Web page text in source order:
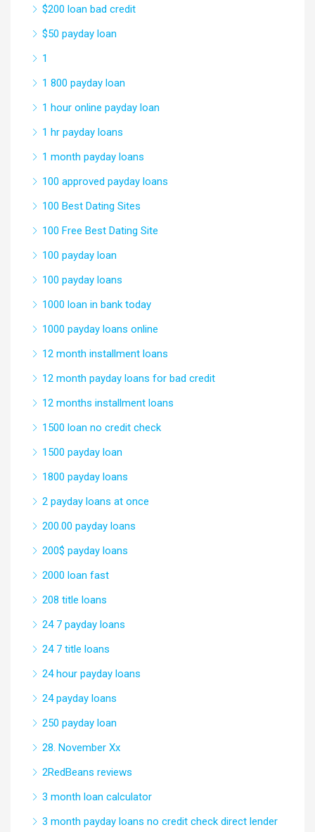
$200 loan bad credit
$50 payday loan
1
1 800 payday loan
1 hour online payday loan
1 hr payday loans
1 month payday loans
100 approved payday loans
100 Best Dating Sites
100 Free Best Dating Site
100 payday loan
100 payday loans
1000 loan in bank today
1000 payday loans online
12 month installment loans
12 month payday loans for bad credit
12 months installment loans
1500 loan no credit check
1500 payday loan
1800 payday loans
2 payday loans at once
200.00 payday loans
200$ payday loans
2000 loan fast
208 title loans
24 7 payday loans
24 7 title loans
24 hour payday loans
24 payday loans
250 payday loan
28. November Xx
2RedBeans reviews
3 month loan calculator
3 month payday loans no credit check direct lender